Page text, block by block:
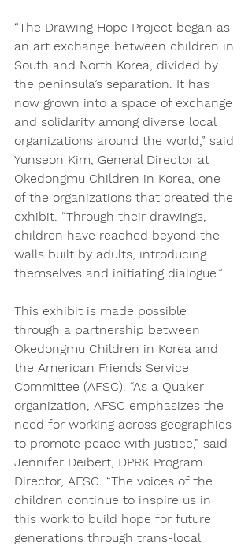
“The Drawing Hope Project began as
an art exchange between children in
South and North Korea, divided by
the peninsula’s separation. It has
now grown into a space of exchange
and solidarity among diverse local
organizations around the world,” said
Yunseon Kim, General Director at
Okedongmu Children in Korea, one
of the organizations that created the
exhibit. “Through their drawings,
children have reached beyond the
walls built by adults, introducing
themselves and initiating dialogue.”
This exhibit is made possible
through a partnership between
Okedongmu Children in Korea and
the American Friends Service
Committee (AFSC). “As a Quaker
organization, AFSC emphasizes the
need for working across geographies
to promote peace with justice,” said
Jennifer Deibert, DPRK Program
Director, AFSC. “The voices of the
children continue to inspire us in
this work to build hope for future
generations through trans-local